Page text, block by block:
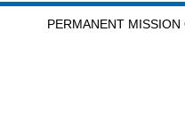
PERMANENT